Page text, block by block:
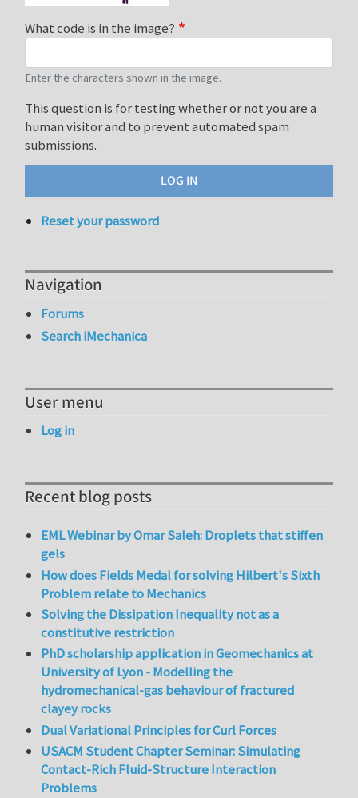
What code is in the image?
Enter the characters shown in the image.
This question is for testing whether or not you are a
human visitor and to prevent automated spam
submissions.
Reset your password
Navigation
Forums
Search iMechanica
User menu
Log in
Recent blog posts
EML Webinar by Omar Saleh: Droplets that stiffen
gels
How does Fields Medal for solving Hilbert's Sixth
Problem relate to Mechanics
Solving the Dissipation Inequality not as a
constitutive restriction
PhD scholarship application in Geomechanics at
University of Lyon - Modelling the
hydromechanical-gas behaviour of fractured
clayey rocks
Dual Variational Principles for Curl Forces
USACM Student Chapter Seminar: Simulating
Contact-Rich Fluid-Structure Interaction
Problems